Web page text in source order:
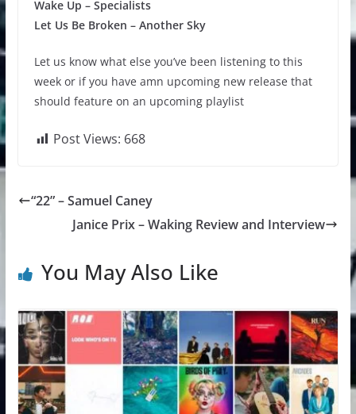
Wake Up – Specialists
Let Us Be Broken – Another Sky
Let us know what else you’ve been listening to this
week or if you have amn upcoming new release that
should feature on an upcoming playlist
Post Views: 668
“22” – Samuel Caney
Janice Prix – Waking Review and Interview
You May Also Like